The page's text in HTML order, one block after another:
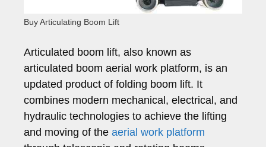
Buy Articulating Boom Lift
Articulated boom lift, also known as
articulated boom aerial work platform, is an
updated product of folding boom lift. It
combines modern mechanical, electrical, and
hydraulic technologies to achieve the lifting
and moving of the aerial work platform